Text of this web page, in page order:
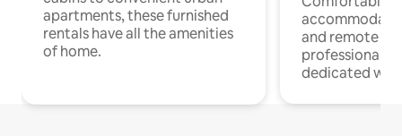
apartments, these furnished
rentals have all the amenities
of home.
and remote
professionals
dedicated